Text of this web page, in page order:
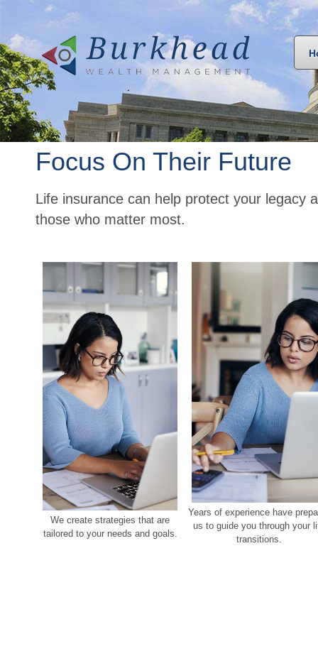
Focus On Their Future
Life insurance can help protect your legacy
those who matter most.
We create strategies that are
tailored to your needs and goals.
Years of experience have
us to guide you through your
transitions.